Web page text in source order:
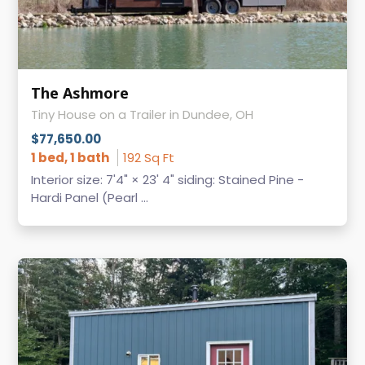
The Ashmore
Tiny House on a Trailer in Dundee, OH
$77,650.00
1 bed, 1 bath
192 Sq Ft
Interior size: 7'4" × 23' 4" siding: Stained Pine -
Hardi Panel (Pearl ...